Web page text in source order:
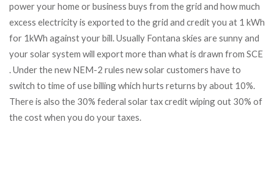
power your home or business buys from the grid and how much
excess electricity is exported to the grid and credit you at 1 kWh
for 1kWh against your bill. Usually Fontana skies are sunny and
your solar system will export more than what is drawn from SCE
. Under the new NEM-2 rules new solar customers have to
switch to time of use billing which hurts returns by about 10%.
There is also the 30% federal solar tax credit wiping out 30% of
the cost when you do your taxes.